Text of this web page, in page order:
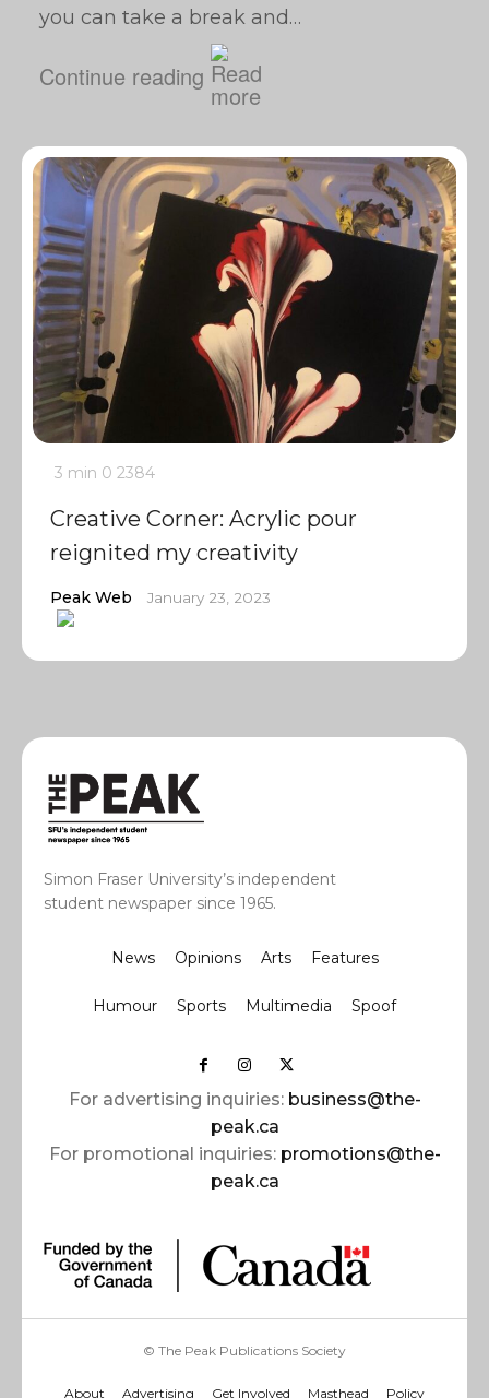
you can take a break and…
Continue reading
3 min 0 2384
Creative Corner: Acrylic pour
reignited my creativity
Peak Web January 23, 2023
Simon Fraser University’s independent
student newspaper since 1965.
News Opinions Arts Features
Humour Sports Multimedia Spoof
For advertising inquiries: business@the-
peak.ca
For promotional inquiries: promotions@the-
peak.ca
© The Peak Publications Society
About Advertising Get Involved Masthead Policy